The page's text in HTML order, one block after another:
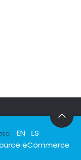
EN
ES
eCommerce